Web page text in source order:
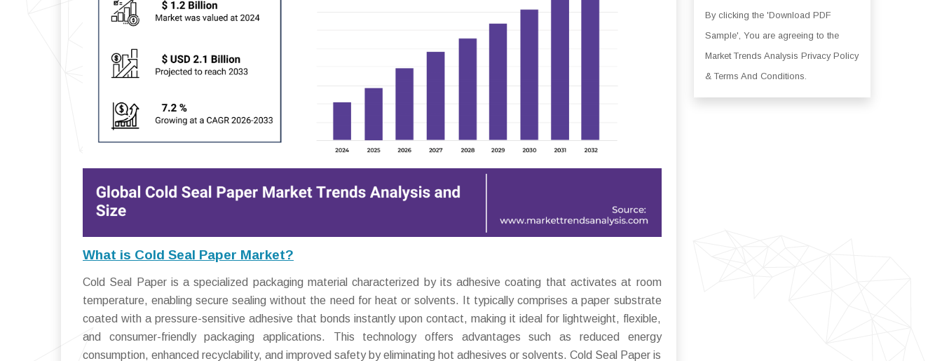
What is Cold Seal Paper Market?
Cold Seal Paper is a specialized packaging material characterized by its adhesive coating that activates at room
temperature, enabling secure sealing without the need for heat or solvents. It typically comprises a paper substrate
coated with a pressure-sensitive adhesive that bonds instantly upon contact, making it ideal for lightweight, flexible,
and consumer-friendly packaging applications. This technology offers advantages such as reduced energy
consumption, enhanced recyclability, and improved safety by eliminating hot adhesives or solvents. Cold Seal Paper is
By clicking the 'Download PDF
Sample', You are agreeing to the
Market Trends Analysis Privacy Policy
& Terms And Conditions.